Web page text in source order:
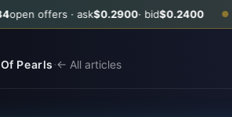
· ask$0.2900· bid$0.2400 ● 🎁
Pearls·← All articles